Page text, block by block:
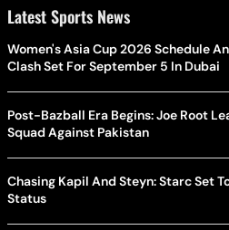
Latest Sports News
Women's Asia Cup 2026 Schedule
Clash Set For September 5 In Dubai
Post-Bazball Era Begins: Joe Root
Squad Against Pakistan
Chasing Kapil And Steyn: Starc Set
Status